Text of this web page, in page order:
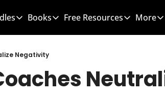
OS
OS
Bundles
MEGA Bundle
CLC School Bundle
Books
Books
Culture Wins
Free Resources
Free Resources
50 Ways To
More
More
Negativity